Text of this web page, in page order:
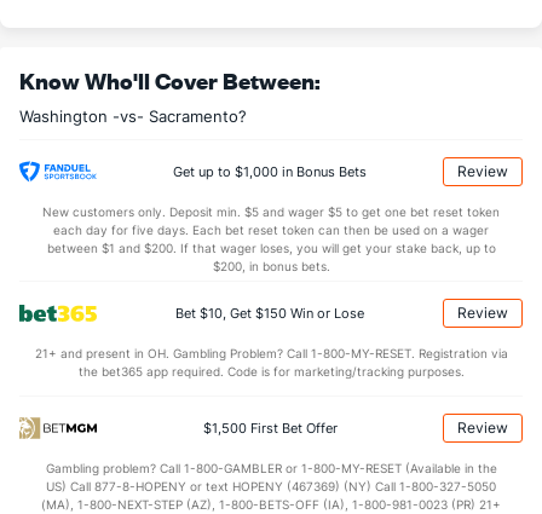
13.5 (16) TO
6.8 (14) STL
(20) BLK (29)
Points
OFFENSE DEFENSE
1st Q (21)
27.7 (19) 2nd Q (21) 29.4
(19) 3rd Q (21)
(19) 4th Q (21)
Know Who'll Cover Between:
Washington -vs- Sacramento?
Get up to $1,000 in Bonus Bets Review
New customers only. Deposit min. $5 and wager $5 to get one bet reset token
each day for five days. Each bet reset token can then be used on a wager
between $1 and $200. If that wager loses, you will get your stake back, up to
$200, in bonus bets.
Bet $10, Get $150 Win or Lose Review
21+ and present in OH. Gambling Problem? Call 1-800-MY-RESET. Registration via
the bet365 app required. Code is for marketing/tracking purposes.
$1,500 First Bet Offer Review
Gambling problem? Call 1-800-GAMBLER or 1-800-MY-RESET (Available in the
US) Call 877-8-HOPENY or text HOPENY (467369) (NY) Call 1-800-327-5050
(MA), 1-800-NEXT-STEP (AZ), 1-800-BETS-OFF (IA), 1-800-981-0023 (PR) 21+